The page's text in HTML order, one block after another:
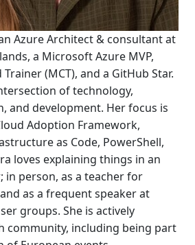
Azure Architect & consultant at
a Microsoft Azure MVP,
(MCT), and a GitHub Star.
of technology,
and development. Her focus is
Adoption Framework,
as Code, PowerShell,
loves explaining things in an
in person, as a teacher for
as a frequent speaker at
groups. She is actively
community, including being part